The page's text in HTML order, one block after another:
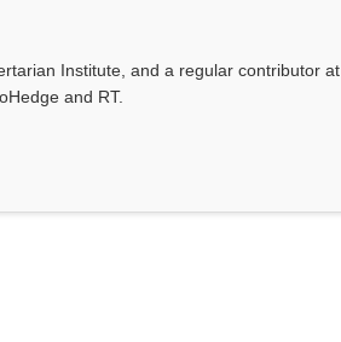
Institute, and a regular contributor at
and RT.